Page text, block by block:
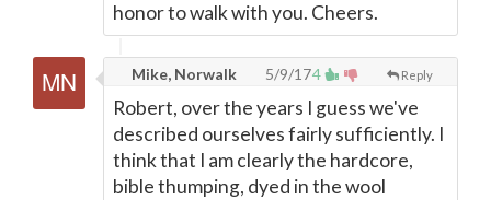
honor to walk with you. Cheers.
4 Reply
Mike, Norwalk 5/9/17
Robert, over the years I guess we've
described ourselves fairly sufficiently. I
think that I am clearly the hardcore,
bible thumping, dyed in the wool